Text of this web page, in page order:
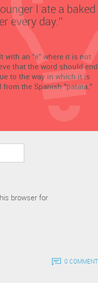
I ate a baked
every day.’’
with an "e" where it is not
that the word should end
to the way in which it is
the Spanish "patata."
browser for
0 COMMENT